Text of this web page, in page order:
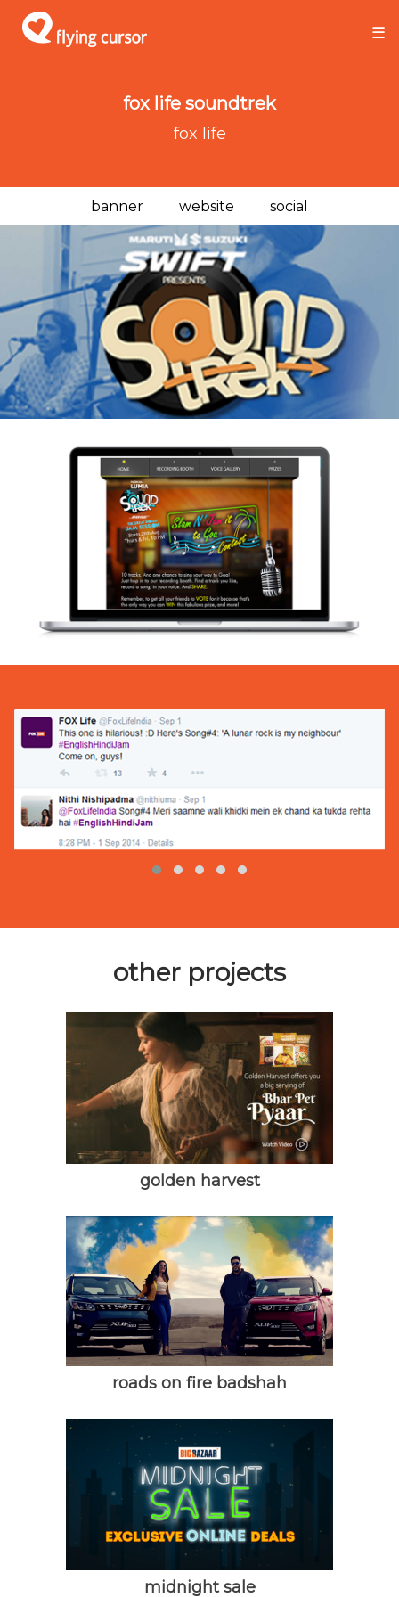
☰
fox life soundtrek
fox life
banner website social
other projects
golden harvest
roads on fire badshah
midnight sale